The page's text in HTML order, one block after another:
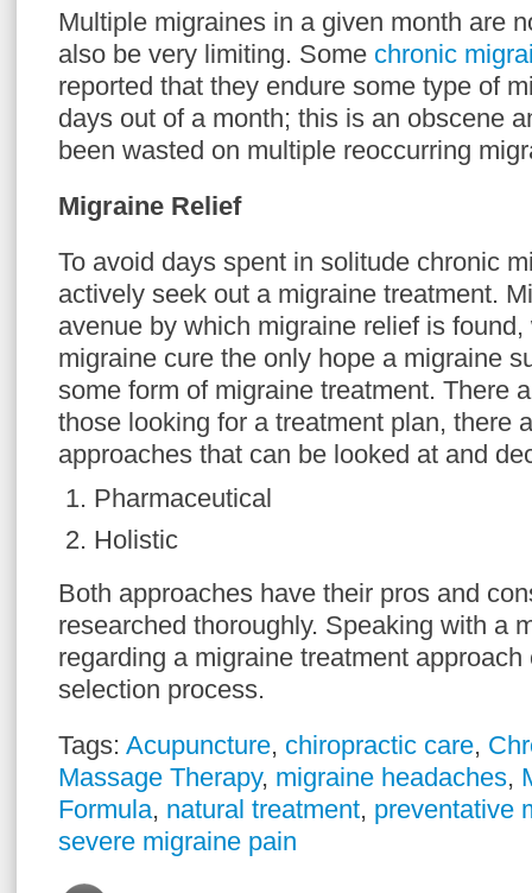
Multiple migraines in a given month are
also be very limiting. Some chronic
reported that they endure some type of
days out of a month; this is an obscene
been wasted on multiple reoccurring
Migraine Relief
To avoid days spent in solitude chronic
actively seek out a migraine treatment.
avenue by which migraine relief is
migraine cure the only hope a migraine
some form of migraine treatment. There
those looking for a treatment plan, there
approaches that can be looked at and
Pharmaceutical
Holistic
Both approaches have their pros and
researched thoroughly. Speaking with a
regarding a migraine treatment
selection process.
Tags: Acupuncture, chiropractic care,
Massage Therapy, migraine headaches,
Formula, natural treatment, preventative
severe migraine pain